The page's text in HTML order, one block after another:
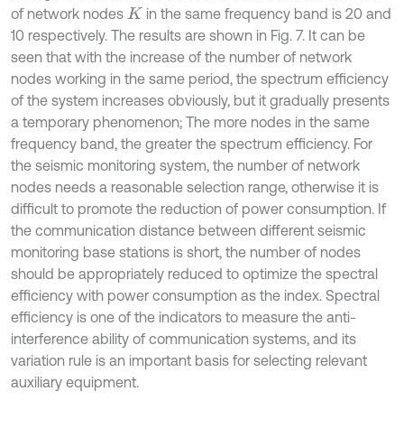
of network nodes K
in the same frequency band is 20 and
10 respectively. The results are shown in Fig. 7. It can be
seen that with the increase of the number of network
nodes working in the same period, the spectrum efficiency
of the system increases obviously, but it gradually presents
a temporary phenomenon; The more nodes in the same
frequency band, the greater the spectrum efficiency. For
the seismic monitoring system, the number of network
nodes needs a reasonable selection range, otherwise it is
difficult to promote the reduction of power consumption. If
the communication distance between different seismic
monitoring base stations is short, the number of nodes
should be appropriately reduced to optimize the spectral
efficiency with power consumption as the index. Spectral
efficiency is one of the indicators to measure the anti-
interference ability of communication systems, and its
variation rule is an important basis for selecting relevant
auxiliary equipment.